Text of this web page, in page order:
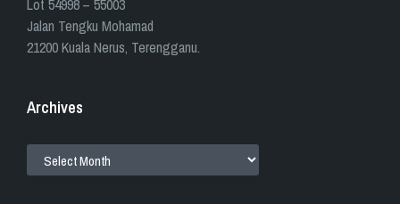
​​Lot 54998 – 55003
Jalan Tengku Mohamad
21200 Kuala Nerus, Terengganu.
Archives